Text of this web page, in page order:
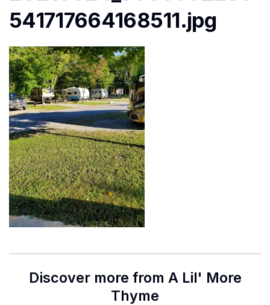
541717664168511.jpg
Discover more from A Lil' More
Thyme